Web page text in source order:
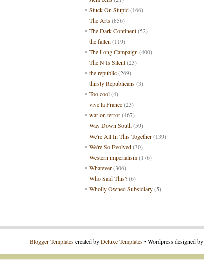
Stuck On Stupid(166)
The Arts(856)
The Dark Continent(52)
the fallen (119)
The Long Campaign (400)
The N Is Silent(23)
the republic(269)
thirsty Republicans(3)
Too cool(4)
vive la France(23)
war on terror(467)
Way Down South(59)
We're All In This Together(139)
We're So Evolved(30)
Western imperialism(176)
Whatever(306)
Who Said This?(6)
Wholly Owned Subsidiary(5)
Blogger Templatescreated byDeluxe Templates• Wordpress designed by